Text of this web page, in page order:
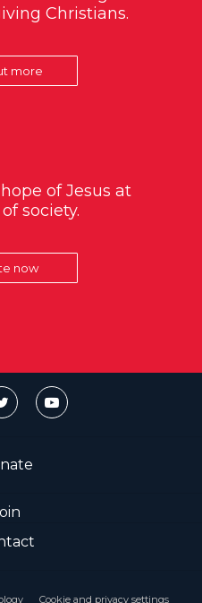
Christians.
more
of Jesus at
society.
now
Cookie and privacy settings